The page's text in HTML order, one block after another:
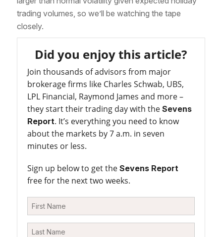
trading volumes, so we’ll be watching the tape
closely.
Did you enjoy this article?
Join thousands of advisors from major
brokerage firms like Charles Schwab, UBS,
LPL Financial, Raymond James and more –
they start their trading day with the Sevens
Report. It’s everything you need to know
about the markets by 7 a.m. in seven
minutes or less.
Sign up below to get the Sevens Report
free for the next two weeks.